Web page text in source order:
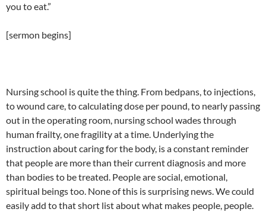
you to eat.”
[sermon begins]
Nursing school is quite the thing. From bedpans, to injections,
to wound care, to calculating dose per pound, to nearly passing
out in the operating room, nursing school wades through
human frailty, one fragility at a time. Underlying the
instruction about caring for the body, is a constant reminder
that people are more than their current diagnosis and more
than bodies to be treated. People are social, emotional,
spiritual beings too. None of this is surprising news. We could
easily add to that short list about what makes people, people.